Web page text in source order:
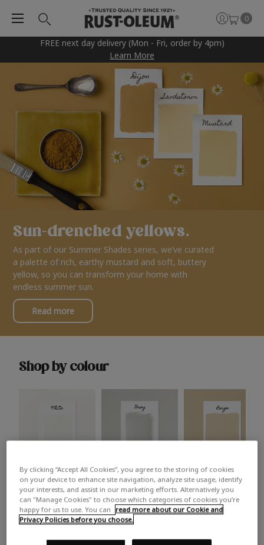
FREE next day delivery (Mon - Fri, order by 4pm)
Learn More
0
Sun-drenched yellows.
As part of our Summer Shades series, we’ve curated
a palette of rich, earthy mustard and soft, buttery
yellow, so you can transform your home with
endless summer sun.
Read more
Shop by colour
White Grey Beige
Trending colours
By clicking “Accept All Cookies”, you agree to the storing of cookies
on your device to enhance site navigation, analyze site usage, identify
your interests, and assist in our marketing efforts. Alternatively you
can "Manage Cookies" to choose which categories of cookies you’re
happy for us to use. You can
read more about our Cookie and
Privacy Policies before you choose.